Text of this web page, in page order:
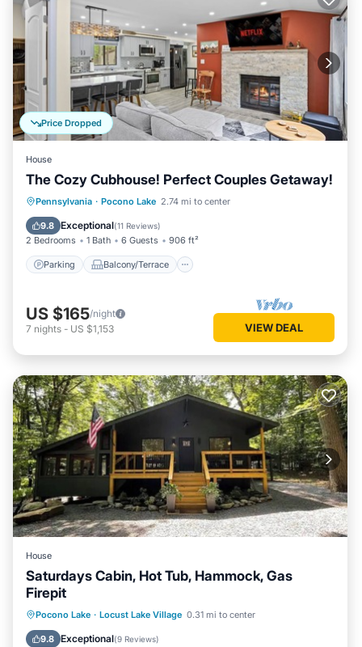
Price Dropped
House
The Cozy Cubhouse! Perfect Couples Getaway!
Pennsylvania · Pocono Lake 2.74 mi to center
9.8 Exceptional(11 Reviews)
2 Bedrooms 1 Bath 6 Guests 906 ft²
Parking Balcony/Terrace
Parking Balcony/Terrace
Air Conditioner
US $165/night
7 nights - US $1,153 VIEW DEAL
House
Saturdays Cabin, Hot Tub, Hammock, Gas
Firepit
Pocono Lake · Locust Lake Village 0.31 mi to center
9.8 Exceptional(9 Reviews)
Hot Tub Parking
Ocean View
Balcony/Terrace